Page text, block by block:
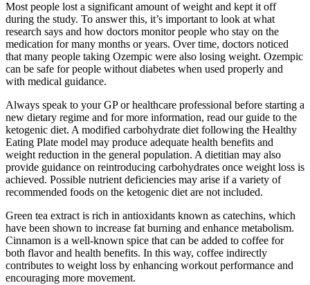
Most people lost a significant amount of weight and kept it off
during the study. To answer this, it’s important to look at what
research says and how doctors monitor people who stay on the
medication for many months or years. Over time, doctors noticed
that many people taking Ozempic were also losing weight. Ozempic
can be safe for people without diabetes when used properly and
with medical guidance.
Always speak to your GP or healthcare professional before starting a
new dietary regime and for more information, read our guide to the
ketogenic diet. A modified carbohydrate diet following the Healthy
Eating Plate model may produce adequate health benefits and
weight reduction in the general population. A dietitian may also
provide guidance on reintroducing carbohydrates once weight loss is
achieved. Possible nutrient deficiencies may arise if a variety of
recommended foods on the ketogenic diet are not included.
Green tea extract is rich in antioxidants known as catechins, which
have been shown to increase fat burning and enhance metabolism.
Cinnamon is a well-known spice that can be added to coffee for
both flavor and health benefits. In this way, coffee indirectly
contributes to weight loss by enhancing workout performance and
encouraging more movement.